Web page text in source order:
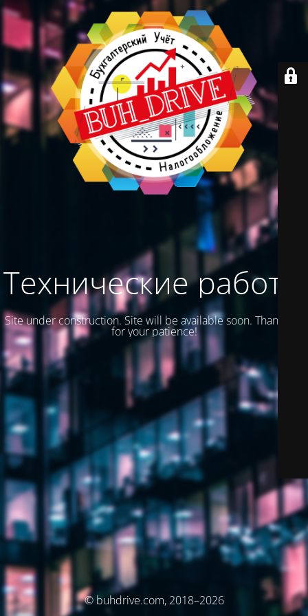
Технические работы
Site under construction. Site will be available soon. Thank you
for your patience!
© buhdrive.com, 2018–2026